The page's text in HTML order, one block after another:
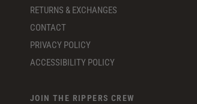
RETURNS & EXCHANGES
CONTACT
PRIVACY POLICY
ACCESSIBILITY POLICY
JOIN THE RIPPERS CREW